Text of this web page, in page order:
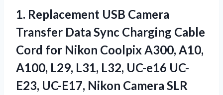
1. Replacement USB Camera
Transfer Data Sync Charging Cable
Cord for Nikon Coolpix A300, A10,
A100, L29, L31, L32, UC-e16 UC-
E23, UC-E17, Nikon Camera SLR